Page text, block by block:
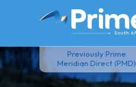
Previously Prime
Meridian Direct (PMD)